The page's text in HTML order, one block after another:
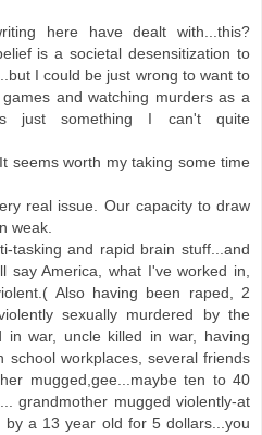
here have dealt with...this?
is a societal desensitization to
I could be just wrong to want to
and watching murders as a
just something I can't quite
seems worth my taking some time
real issue. Our capacity to draw
weak.
tasking and rapid brain stuff...and
say America, what I've worked in,
Also having been raped, 2
sexually murdered by the
in war, uncle killed in war, having
school workplaces, several friends
mugged,gee...maybe ten to 40
grandmother mugged violently-at
a 13 year old for 5 dollars...you